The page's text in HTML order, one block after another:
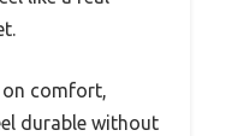
on comfort,
durable without